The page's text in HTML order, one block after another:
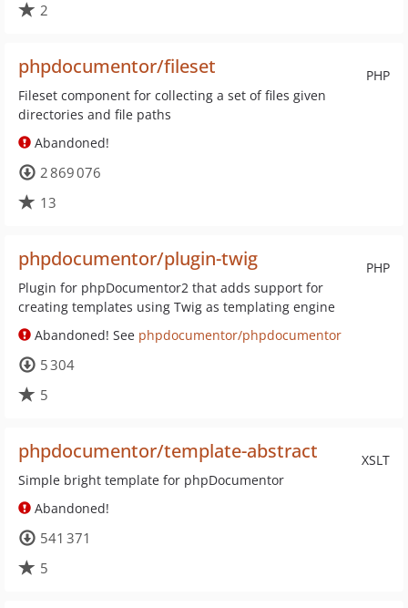
2
PHP
phpdocumentor/fileset
Fileset component for collecting a set of files given
directories and file paths
Abandoned!
2 869 076
13
PHP
phpdocumentor/plugin-twig
Plugin for phpDocumentor2 that adds support for
creating templates using Twig as templating engine
Abandoned! See phpdocumentor/phpdocumentor
5 304
5
XSLT
phpdocumentor/template-abstract
Simple bright template for phpDocumentor
Abandoned!
541 371
5